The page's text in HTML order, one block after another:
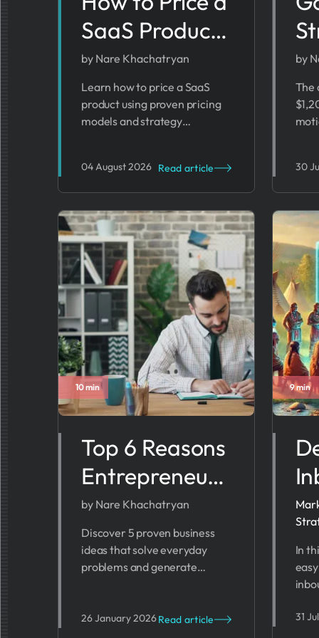
SaaS Product:
Pricing Models
& Strategy
2026 Guide
by Nare Khachatryan
Learn how to price a SaaS
product using proven pricing
models and strategy
profitable rates.
04 August 2026 Read article
by
The
run
30
10 min
Top 6 Reasons
Entrepreneurs
Start
Businesses
(With Real
by Nare Khachatryan
Discover 5 proven business
ideas that solve everyday
problems and generate
startup opportunity.
26 January 2026Read article
9 min
In
or
31